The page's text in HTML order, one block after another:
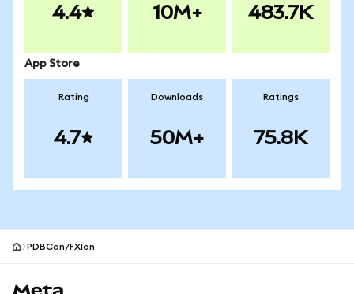
4.4 10M+ 483.7K
App Store
Rating
4.7
Downloads
50M+
Ratings
75.8K
PDBCon/FXIon